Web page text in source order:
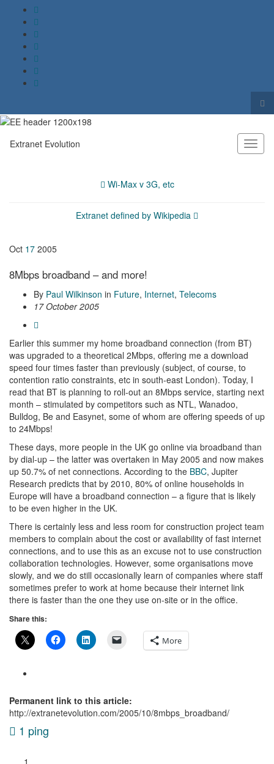
Search for:
Extranet Evolution
Wi-Max v 3G, etc
Extranet defined by Wikipedia
Oct 17 2005
8Mbps broadband – and more!
By Paul Wilkinson in Future, Internet, Telecoms
17 October 2005
Earlier this summer my home broadband connection (from BT)
was upgraded to a theoretical 2Mbps, offering me a download
speed four times faster than previously (subject, of course, to
contention ratio constraints, etc in south-east London). Today, I
read that BT is planning to roll-out an 8Mbps service, starting next
month – stimulated by competitors such as NTL, Wanadoo,
Bulldog, Be and Easynet, some of whom are offering speeds of up
to 24Mbps!
These days, more people in the UK go online via broadband than
by dial-up – the latter was overtaken in May 2005 and now makes
up 50.7% of net connections. According to the BBC, Jupiter
Research predicts that by 2010, 80% of online households in
Europe will have a broadband connection – a figure that is likely
to be even higher in the UK.
There is certainly less and less room for construction project team
members to complain about the cost or availability of fast internet
connections, and to use this as an excuse not to use construction
collaboration technologies. However, some organisations move
slowly, and we do still occasionally learn of companies where staff
sometimes prefer to work at home because their internet link
there is faster than the one they use on-site or in the office.
Share this:
More
Permanent link to this article:
http://extranetevolution.com/2005/10/8mbps_broadband/
1 ping